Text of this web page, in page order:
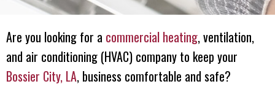
Are you looking for a commercial heating, ventilation,
and air conditioning (HVAC) company to keep your
Bossier City, LA, business comfortable and safe?